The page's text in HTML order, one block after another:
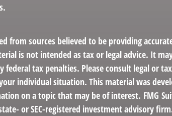
from sources believed to be providing
is not intended as tax or legal advice. It
federal tax penalties. Please consult legal or
individual situation. This material was
on a topic that may be of interest. FMG
or SEC-registered investment advisory